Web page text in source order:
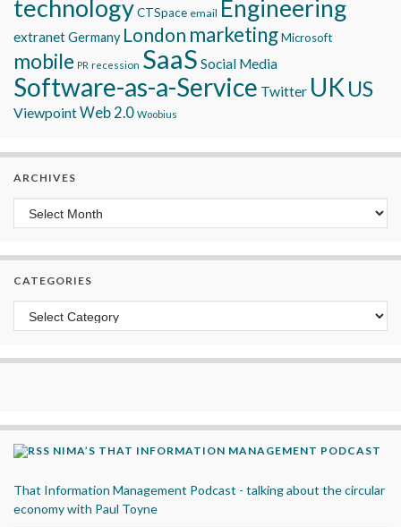
technologyCTSpace email Engineering
extranetGermany London marketingMicrosoft
mobile PR recession SaaS Social Media
Software-as-a-Service Twitter UK US
ViewpointWeb 2.0 Woobius
ARCHIVES
Archives
CATEGORIES
Categories
NIMA’S THAT INFORMATION MANAGEMENT PODCAST
That Information Management Podcast - talking about the circular
economy with Paul Toyne